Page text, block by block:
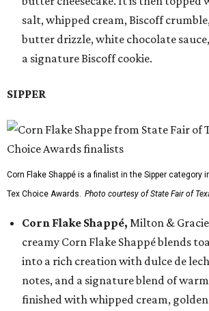
salt, whipped cream, Biscoff
butter drizzle, white chocolate
a signature Biscoff cookie.
SIPPER
Corn Flake Shappé is a finalist in the Sipper category
Tex Choice Awards. Photo courtesy of State Fair of
Corn Flake Shappé, Milton &
creamy Corn Flake Shappé blends
into a rich creation with dulce de
notes, and a signature blend of
finished with whipped cream,